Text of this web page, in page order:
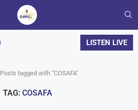
LISTEN LIVE
Posts tagged with "COSAFA"
TAG: COSAFA